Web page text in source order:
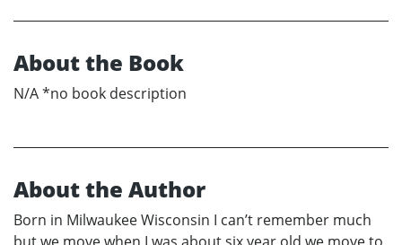
About the Book
N/A *no book description
About the Author
Born in Milwaukee Wisconsin I can’t remember much